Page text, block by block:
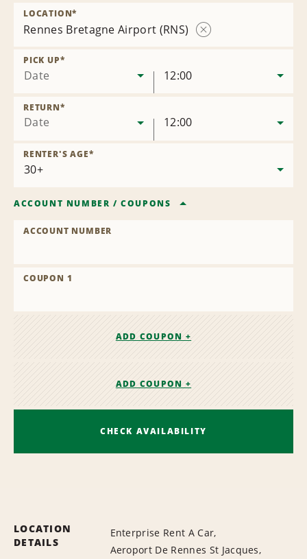
Rennes Bretagne Airport (RNS)
LOCATION*
Date
PICK UP*
12:00
Date
RETURN*
12:00
RENTER'S AGE*
ACCOUNT NUMBER /COUPONS
ACCOUNT NUMBER
COUPON 1
ADD COUPON +
ADD COUPON +
CHECK AVAILABILITY
LOCATION
DETAILS
Enterprise Rent A Car,
Aeroport De Rennes St Jacques,